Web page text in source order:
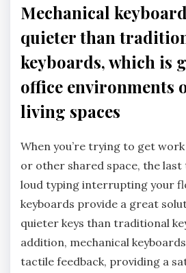
Mechanical
quieter than
keyboards, which is
office environments
living spaces
When you’re trying to get
or other shared space, the last
loud typing interrupting your
keyboards provide a great
quieter keys than traditional
addition, mechanical
tactile feedback, providing a